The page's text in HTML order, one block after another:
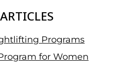
Programs
for Women